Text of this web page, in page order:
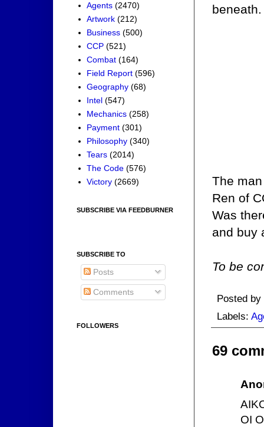
The
Ren of
Was
and buy
To be
Posted by
Labels:
69
OI
Agents (2470)
Artwork (212)
Business (500)
CCP (521)
Combat (164)
Field Report (596)
Geography (68)
Intel (547)
Mechanics (258)
Payment (301)
Philosophy (340)
Tears (2014)
The Code (576)
Victory (2669)
SUBSCRIBE VIA FEEDBURNER
SUBSCRIBE TO
Posts
Comments
FOLLOWERS